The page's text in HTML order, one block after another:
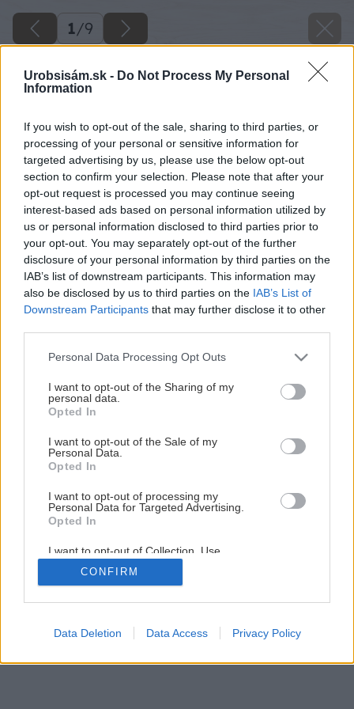
Urobsisám.sk - Do Not Process My Personal
Information
If you wish to opt-out of the sale, sharing to third parties, or
processing of your personal or sensitive information for
targeted advertising by us, please use the below opt-out
section to confirm your selection. Please note that after your
opt-out request is processed you may continue seeing
interest-based ads based on personal information utilized by
us or personal information disclosed to third parties prior to
your opt-out. You may separately opt-out of the further
disclosure of your personal information by third parties on the
IAB’s list of downstream participants. This information may
also be disclosed by us to third parties on the IAB’s List of
Downstream Participants that may further disclose it to other
Please note that this website/app uses one or more Google
not limited to your visit or usage behaviour. You may click to
grant or deny consent to Google and its third-party tags to
use your data for below specified purposes in below Google
consent section.
Personal Data Processing Opt Outs
I want to opt-out of the Sharing of my
personal data.
Opted In
I want to opt-out of the Sale of my
Personal Data.
Opted In
I want to opt-out of processing my
Personal Data for Targeted Advertising.
Opted In
I want to opt-out of Collection, Use,
Retention, Sale, and/or Sharing of my
Personal Data that Is Unrelated with the
Purposes for which it was collected.
Google consents
CONFIRM
Data Deletion Data Access Privacy Policy
1/9
Späť na článok
Murovaný altánok pri garáži, ktorý spája viacero prvkov
1/9